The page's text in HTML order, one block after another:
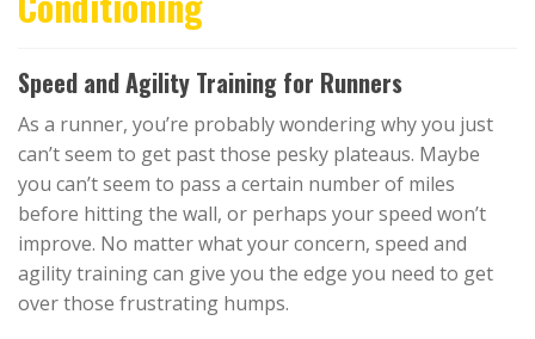
Speed and Agility Training for Runners
As a runner, you’re probably wondering why you just
can’t seem to get past those pesky plateaus. Maybe
you can’t seem to pass a certain number of miles
before hitting the wall, or perhaps your speed won’t
improve. No matter what your concern, speed and
agility training can give you the edge you need to get
over those frustrating humps.